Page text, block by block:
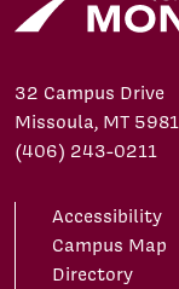
32 Campus Drive
Missoula, MT
(406) 243-0211
Accessibility
Campus Map
Directory